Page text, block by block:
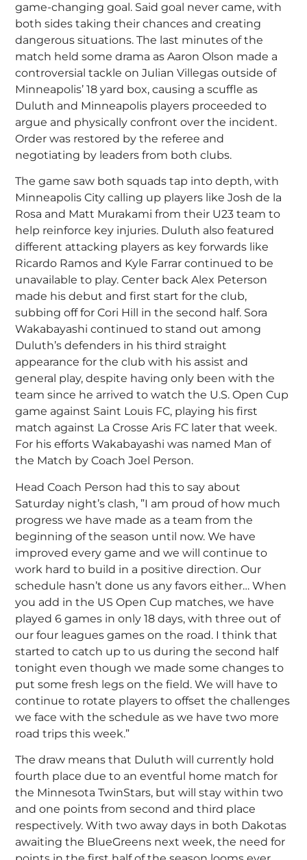
game-changing goal. Said goal never came, with
both sides taking their chances and creating
dangerous situations. The last minutes of the
match held some drama as Aaron Olson made a
controversial tackle on Julian Villegas outside of
Minneapolis’ 18 yard box, causing a scuffle as
Duluth and Minneapolis players proceeded to
argue and physically confront over the incident.
Order was restored by the referee and
negotiating by leaders from both clubs.
The game saw both squads tap into depth, with
Minneapolis City calling up players like Josh de la
Rosa and Matt Murakami from their U23 team to
help reinforce key injuries. Duluth also featured
different attacking players as key forwards like
Ricardo Ramos and Kyle Farrar continued to be
unavailable to play. Center back Alex Peterson
made his debut and first start for the club,
subbing off for Cori Hill in the second half. Sora
Wakabayashi continued to stand out among
Duluth’s defenders in his third straight
appearance for the club with his assist and
general play, despite having only been with the
team since he arrived to watch the U.S. Open Cup
game against Saint Louis FC, playing his first
match against La Crosse Aris FC later that week.
For his efforts Wakabayashi was named Man of
the Match by Coach Joel Person.
Head Coach Person had this to say about
Saturday night’s clash, ”I am proud of how much
progress we have made as a team from the
beginning of the season until now. We have
improved every game and we will continue to
work hard to build in a positive direction. Our
schedule hasn’t done us any favors either… When
you add in the US Open Cup matches, we have
played 6 games in only 18 days, with three out of
our four leagues games on the road. I think that
started to catch up to us during the second half
tonight even though we made some changes to
put some fresh legs on the field. We will have to
continue to rotate players to offset the challenges
we face with the schedule as we have two more
road trips this week.”
The draw means that Duluth will currently hold
fourth place due to an eventful home match for
the Minnesota TwinStars, but will stay within two
and one points from second and third place
respectively. With two away days in both Dakotas
awaiting the BlueGreens next week, the need for